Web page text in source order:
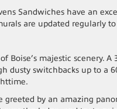
Sandwiches have an
are updated regularly
Boise’s majestic scenery.
dusty switchbacks up to a
greeted by an amazing